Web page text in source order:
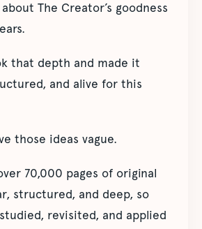
The Creator’s goodness
that depth and made it
and alive for this
those ideas vague.
70,000 pages of original
structured, and deep, so
revisited, and applied